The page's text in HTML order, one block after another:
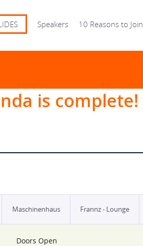
Speakers 10 Reasons to Join
is complete!
Maschinenhaus Frannz - Lounge
Doors Open